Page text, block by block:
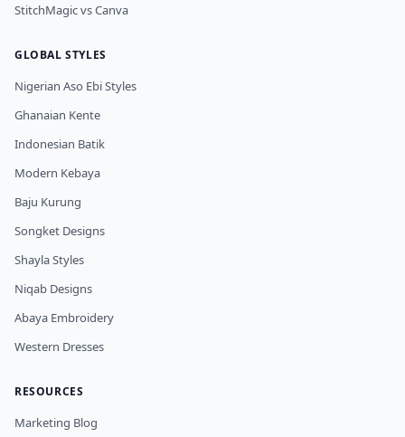
StitchMagic vs Canva
GLOBAL STYLES
Nigerian Aso Ebi Styles
Ghanaian Kente
Indonesian Batik
Modern Kebaya
Baju Kurung
Songket Designs
Shayla Styles
Niqab Designs
Abaya Embroidery
Western Dresses
RESOURCES
Marketing Blog